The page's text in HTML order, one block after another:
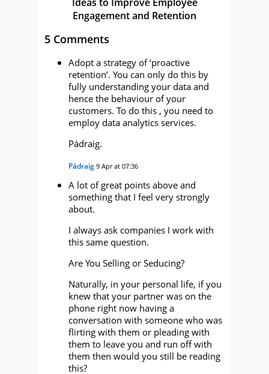
Engagement and Retention
5 Comments
Adopt a strategy of ‘proactive
retention’. You can only do this by
fully understanding your data and
hence the behaviour of your
customers. To do this , you need to
employ data analytics services.
Pádraig.
Pádraig 9 Apr at 07:36
A lot of great points above and
something that I feel very strongly
about.
I always ask companies I work with
this same question.
Are You Selling or Seducing?
Naturally, in your personal life, if you
knew that your partner was on the
phone right now having a
conversation with someone who was
flirting with them or pleading with
them to leave you and run off with
them then would you still be reading
this?